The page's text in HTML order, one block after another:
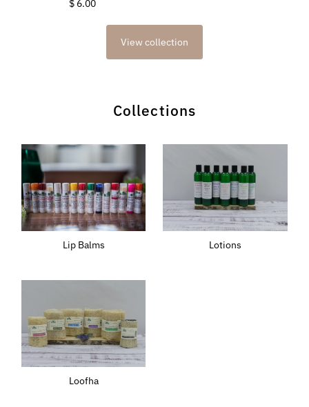
Regular
$ 6.00
View collection
Collections
Lip Balms Lotions
Loofha